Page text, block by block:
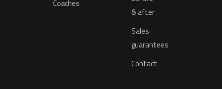
Coaches
& after
Sales
guarantees
Contact